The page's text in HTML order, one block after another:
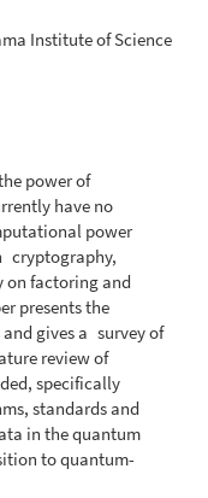
Institute of Science
power of
have no
power
cryptography,
on factoring and
presents the
and gives a survey of
review of
specifically
standards and
in the quantum
to quantum-